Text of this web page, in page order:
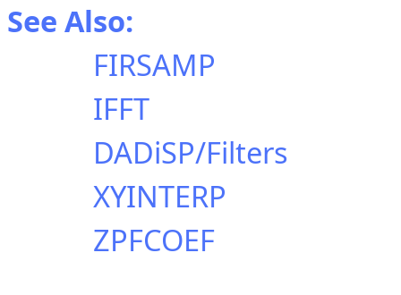
See Also:
FIRSAMP
IFFT
DADiSP/Filters
XYINTERP
ZPFCOEF